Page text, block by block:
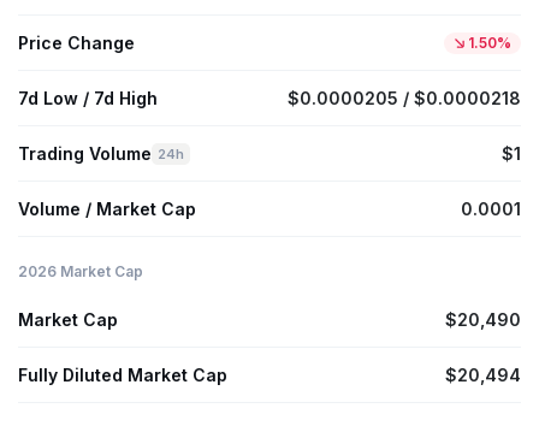
Price Change 1.50%
7d Low / 7d High $0.0000205 / $0.0000218
Trading Volume 24h $1
Volume / Market Cap 0.0001
2026 Market Cap
Market Cap $20,490
Fully Diluted Market Cap $20,494